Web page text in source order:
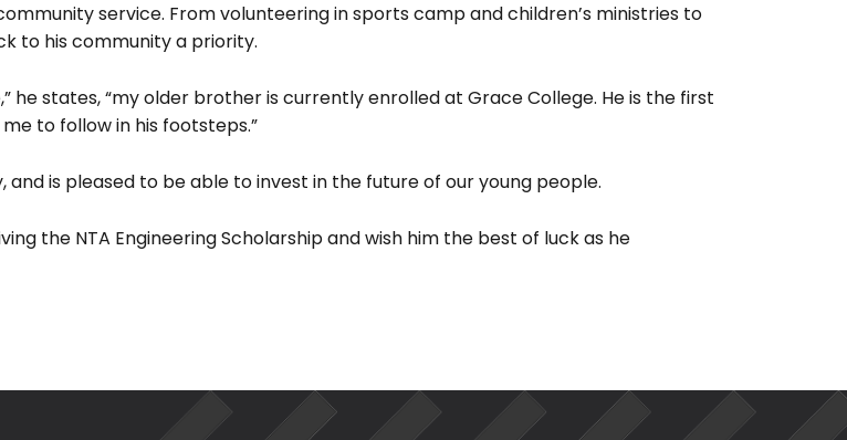
service. From volunteering in sports camp and children’s ministries to
to his community a priority.
he states, “my older brother is currently enrolled at Grace College. He is the first
to follow in his footsteps.”
is pleased to be able to invest in the future of our young people.
the NTA Engineering Scholarship and wish him the best of luck as he